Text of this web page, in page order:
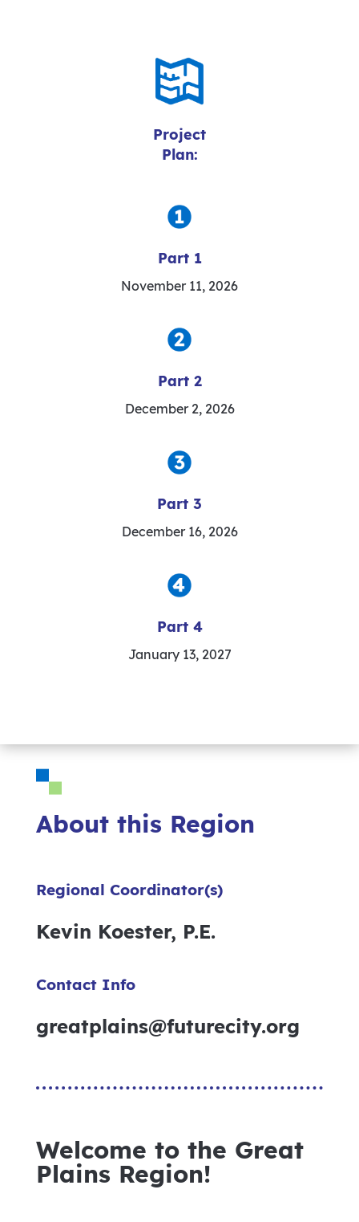
Project
Plan:
Part 1
November 11, 2026
Part 2
December 2, 2026
Part 3
December 16, 2026
Part 4
January 13, 2027
About this Region
Regional Coordinator(s)
Kevin Koester, P.E.
Contact Info
greatplains@futurecity.org
Welcome to the Great
Plains Region!